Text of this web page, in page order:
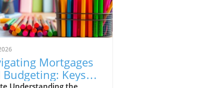
Mortgages
Budgeting: Keys
Understanding the